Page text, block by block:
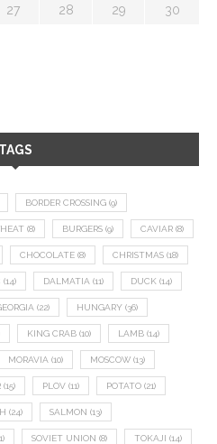
27 28 29 30
TAGS
BORDER CROSSING (9)
(8) BURGERS (9) CAVIAR (8)
CHOCOLATE (8) CHRISTMAS (18)
(14) DALMATIA (11) DUCK (14)
(22) HUNGARY (36)
KING CRAB (10) LAMB (14)
MORAVIA (10) MOSCOW (13)
(15) PLOV (11) POTATO (21)
(24) SALMON (13)
SOVIET UNION (8) TOKAJI (14)